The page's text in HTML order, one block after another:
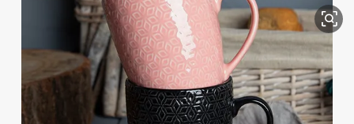
wheel loader
farm tractor
weight loss capsule
basketball shoe